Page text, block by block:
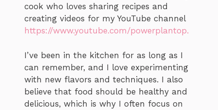
cook who loves sharing recipes and
creating videos for my YouTube channel
https://www.youtube.com/powerplantop.
I’ve been in the kitchen for as long as I
can remember, and I love experimenting
with new flavors and techniques. I also
believe that food should be healthy and
delicious, which is why I often focus on